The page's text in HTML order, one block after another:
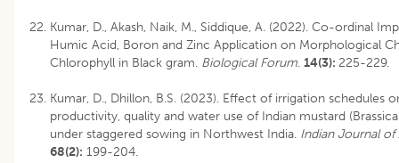
Kumar, D., Akash, Naik, M., Siddique, A. (2022). Co-ordinal
Humic Acid, Boron and Zinc Application on Morphological
Chlorophyll in Black gram. Biological Forum. 14(3): 225-229.
Kumar, D., Dhillon, B.S. (2023). Effect of irrigation schedules
productivity, quality and water use of Indian mustard
under staggered sowing in Northwest India. Indian Journal
68(2): 199-204.